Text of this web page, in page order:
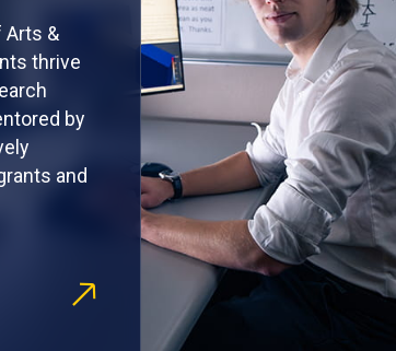
Arts &
thrive
by
and